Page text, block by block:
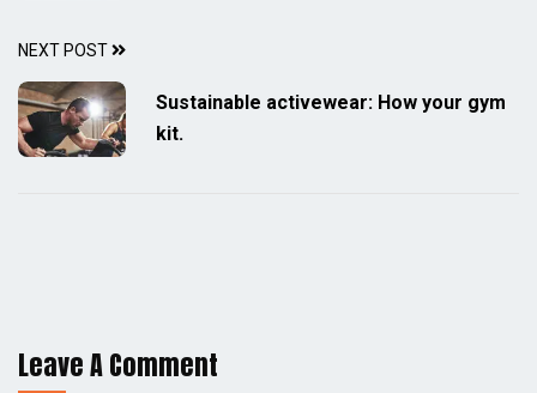
NEXT POST
Sustainable activewear: How your gym
kit.
Leave A Comment